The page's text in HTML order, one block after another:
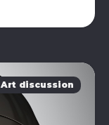
Art discussion